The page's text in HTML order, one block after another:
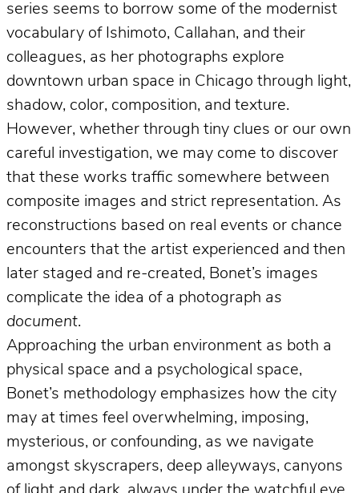
series seems to borrow some of the modernist
vocabulary of Ishimoto, Callahan, and their
colleagues, as her photographs explore
downtown urban space in Chicago through light,
shadow, color, composition, and texture.
However, whether through tiny clues or our own
careful investigation, we may come to discover
that these works traffic somewhere between
composite images and strict representation. As
reconstructions based on real events or chance
encounters that the artist experienced and then
later staged and re-created, Bonet’s images
complicate the idea of a photograph as
document.
Approaching the urban environment as both a
physical space and a psychological space,
Bonet’s methodology emphasizes how the city
may at times feel overwhelming, imposing,
mysterious, or confounding, as we navigate
amongst skyscrapers, deep alleyways, canyons